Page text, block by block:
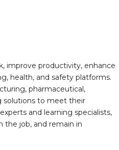
improve productivity, enhance
health, and safety platforms.
pharmaceutical,
solutions to meet their
and learning specialists,
the job, and remain in